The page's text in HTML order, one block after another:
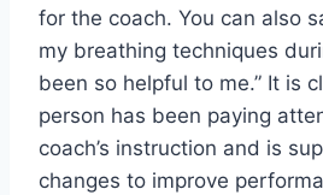
for the coach. You can also
my breathing techniques
been so helpful to me.” It is
person has been paying
coach’s instruction and is
changes to improve